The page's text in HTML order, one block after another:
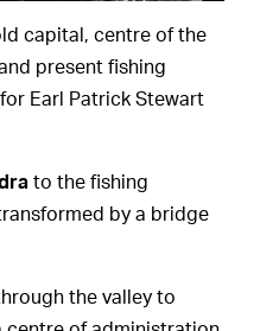
capital, centre of the
present fishing
Earl Patrick Stewart
to the fishing
by a bridge
the valley to